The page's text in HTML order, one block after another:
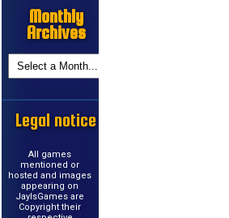
Monthly
Archives
Legal notice
All games
mentioned or
hosted and images
appearing on
JayIsGames are
Copyright their